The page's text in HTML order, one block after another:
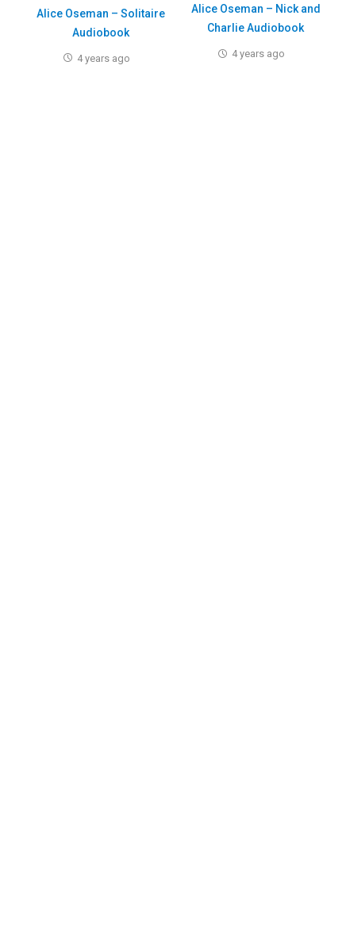
Alice Oseman – Solitaire
Audiobook
4 years ago
Alice Oseman – Nick and
Charlie Audiobook
4 years ago